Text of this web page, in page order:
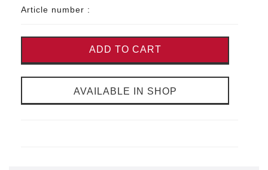
Article number :
ADD TO CART
AVAILABLE IN SHOP